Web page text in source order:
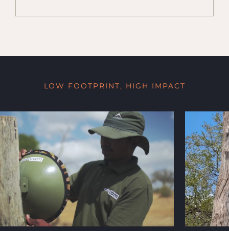
LOW FOOTPRINT, HIGH IMPACT